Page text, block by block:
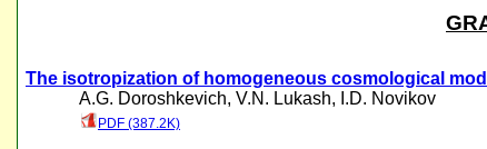
The isotropization of homogeneous cosmological
A.G. Doroshkevich, V.N. Lukash, I.D. Novikov
PDF (387.2K)